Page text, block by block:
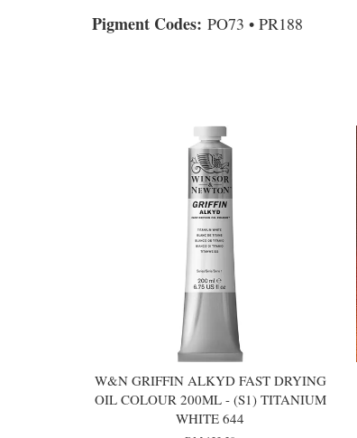
Pigment Codes: PO73 • PR188
W&N GRIFFIN ALKYD FAST DRYING
OIL COLOUR 200ML - (S1) TITANIUM
WHITE 644